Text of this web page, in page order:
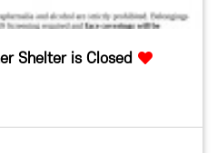
Shelter is Closed